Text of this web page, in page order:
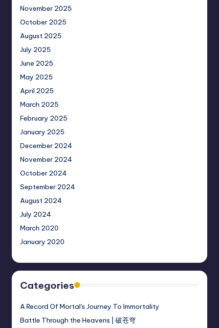
November 2025
October 2025
August 2025
July 2025
June 2025
May 2025
April 2025
March 2025
February 2025
January 2025
December 2024
November 2024
October 2024
September 2024
August 2024
July 2024
March 2020
January 2020
Categories
A Record Of Mortal's Journey To Immortality
Battle Through the Heavens | 破苍穹